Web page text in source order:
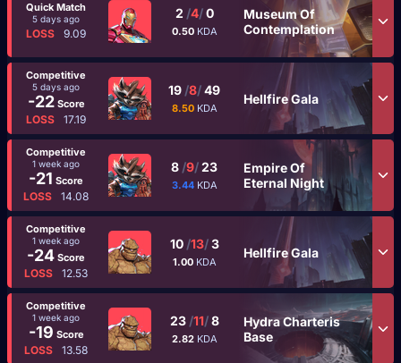
Quick Match
5 days ago
LOSS 9.09
2 /4/0
0.50 KDA
Museum Of
Contemplation
Competitive
5 days ago
-22Score
LOSS 17.19
19 /8/49
8.50 KDA
Hellfire Gala
Competitive
1 week ago
-21 Score
LOSS 14.08
8 /9/23
3.44 KDA
Empire Of
Eternal Night
Competitive
1 week ago
-24 Score
LOSS 12.53
10 /13/3
1.00 KDA
Hellfire Gala
Competitive
1 week ago
-19 Score
LOSS 13.58
23 /11/8
2.82 KDA
Hydra Charteris
Base